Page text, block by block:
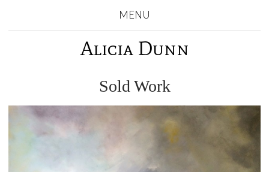
MENU
Alicia Dunn
Sold Work